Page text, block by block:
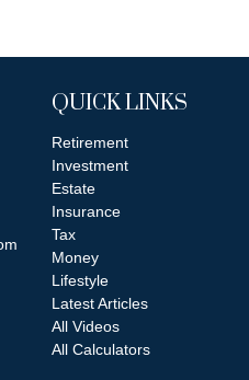
QUICK LINKS
Retirement
Investment
Estate
Insurance
Tax
Money
Lifestyle
Latest Articles
All Videos
All Calculators